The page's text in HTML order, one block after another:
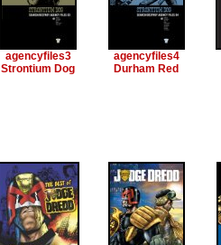
agencyfiles3
Strontium Dog
agencyfiles4
Durham Red